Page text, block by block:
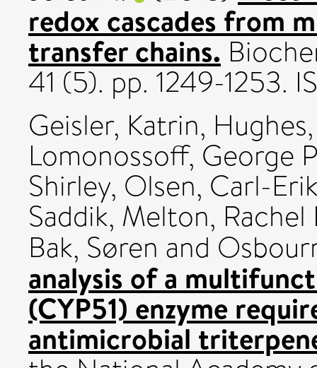
redox cascades from
transfer chains.
41 (5). pp. 1249-1253.
Geisler, Katrin,
Lomonossoff, George
Shirley, Olsen, Carl-
Saddik, Melton, Rachel
Bak, Søren and
analysis of a
(CYP51) enzyme
antimicrobial